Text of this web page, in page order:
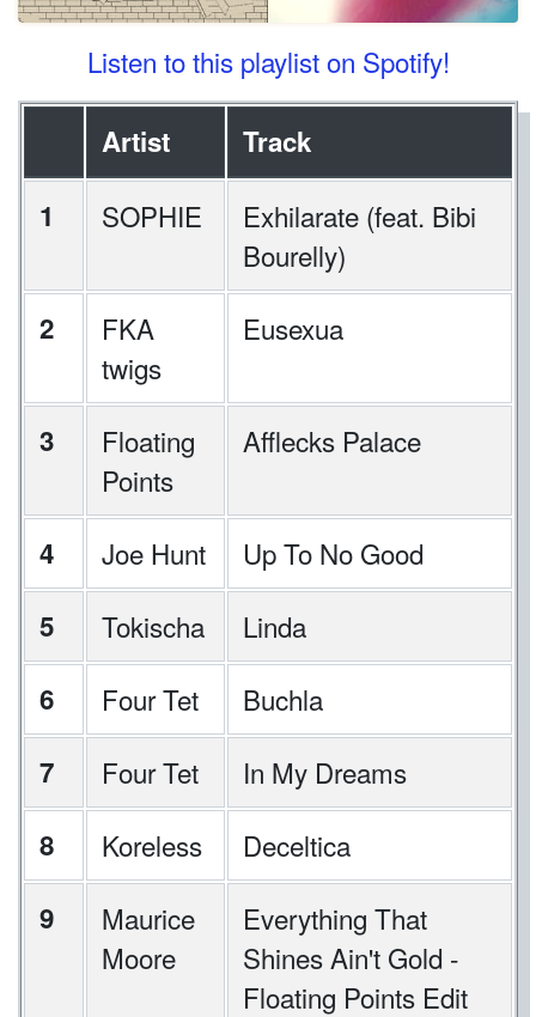
Listen to this playlist on Spotify!
Artist
Track
1
SOPHIE
Exhilarate (feat. Bibi
Bourelly)
2
FKA
twigs
Eusexua
3
Floating
Points
Afflecks Palace
4 Joe Hunt
Up To No Good
5
Tokischa
Linda
6
Four Tet
Buchla
7
Four Tet
In My Dreams
8
Koreless
Deceltica
9
Maurice
Moore
Everything That
Shines Ain't Gold -
Floating Points Edit